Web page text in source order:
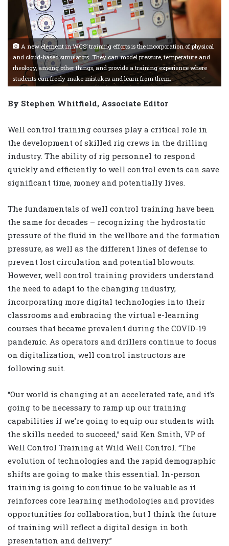
A new element in WCS’ training efforts is the incorporation of physical
and cloud-based simulators. They can model pressure, temperature and
rheology, among other things, and provide a training experience where
students can freely make mistakes and learn from them.
By Stephen Whitfield, Associate Editor
Well control training courses play a critical role in
the development of skilled rig crews in the drilling
industry. The ability of rig personnel to respond
quickly and efficiently to well control events can save
significant time, money and potentially lives.
The fundamentals of well control training have been
the same for decades – recognizing the hydrostatic
pressure of the fluid in the wellbore and the formation
pressure, as well as the different lines of defense to
prevent lost circulation and potential blowouts.
However, well control training providers understand
the need to adapt to the changing industry,
incorporating more digital technologies into their
classrooms and embracing the virtual e-learning
courses that became prevalent during the COVID-19
pandemic. As operators and drillers continue to focus
on digitalization, well control instructors are
following suit.
“Our world is changing at an accelerated rate, and it’s
going to be necessary to ramp up our training
capabilities if we’re going to equip our students with
the skills needed to succeed,” said Ken Smith, VP of
Well Control Training at Wild Well Control. “The
evolution of technologies and the rapid demographic
shifts are going to make this essential. In-person
training is going to continue to be valuable as it
reinforces core learning methodologies and provides
opportunities for collaboration, but I think the future
of training will reflect a digital design in both
presentation and delivery.”